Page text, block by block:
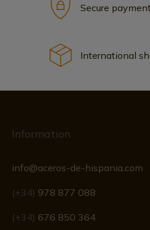
Secure
International
Information
info@aceros-de-hispania.com
(+34) 978 877 088
(+34) 676 850 364